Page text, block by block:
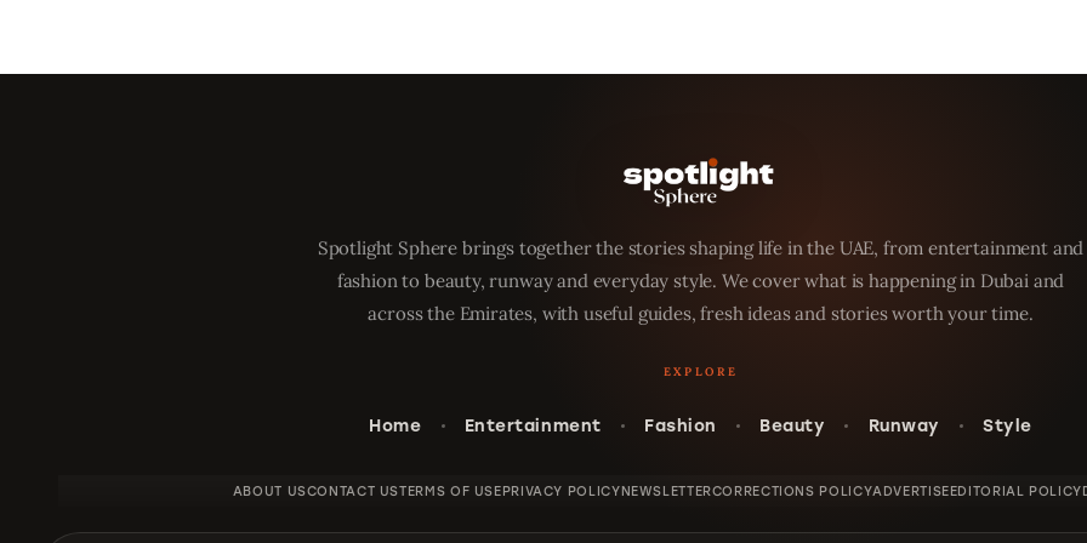
Spotlight Sphere brings together the stories shaping life in the UAE, from entertainment and
fashion to beauty, runway and everyday style. We cover what is happening in Dubai and
across the Emirates, with useful guides, fresh ideas and stories worth your time.
Home Entertainment Fashion Beauty Runway Style
ABOUT USCONTACT USTERMS OF USEPRIVACY POLICYNEWSLETTERCORRECTIONS POLICYADVERTISEEDITORIAL POLICY